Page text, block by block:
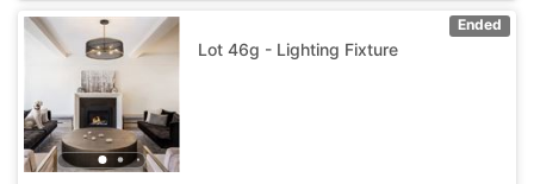
Ended
Lot 46g - Lighting Fixture